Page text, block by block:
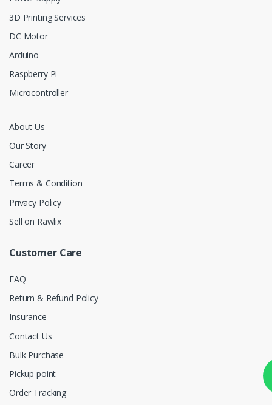
3D Printing Services
DC Motor
Arduino
Raspberry Pi
Microcontroller
About Us
Our Story
Career
Terms & Condition
Privacy Policy
Sell on Rawlix
Customer Care
FAQ
Return & Refund Policy
Insurance
Contact Us
Bulk Purchase
Pickup point
Order Tracking